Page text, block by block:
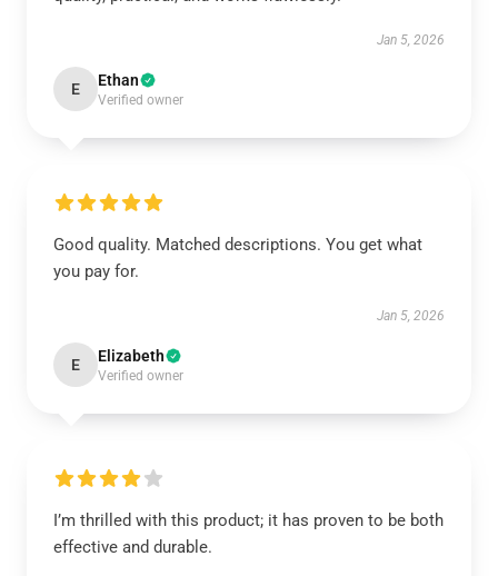
Jan 5, 2026
E Ethan
Verified owner
Good quality. Matched descriptions. You get what
you pay for.
Jan 5, 2026
E Elizabeth
Verified owner
I’m thrilled with this product; it has proven to be both
effective and durable.